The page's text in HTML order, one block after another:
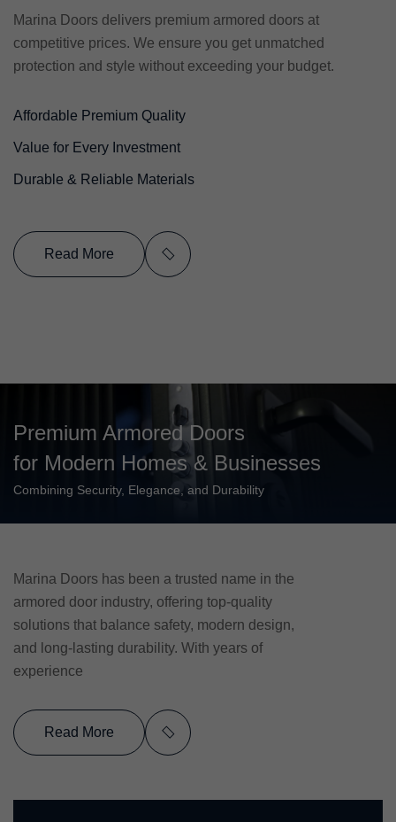
Marina Doors delivers premium armored doors at
competitive prices. We ensure you get unmatched
protection and style without exceeding your budget.
Affordable Premium Quality
Value for Every Investment
Durable & Reliable Materials
Read More
Premium Armored Doors
for Modern Homes & Businesses
Combining Security, Elegance, and Durability
Marina Doors has been a trusted name in the
armored door industry, offering top-quality
solutions that balance safety, modern design,
and long-lasting durability. With years of
experience
Read More